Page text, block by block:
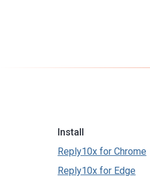
Install
Reply10x for Chrome
Reply10x for Edge